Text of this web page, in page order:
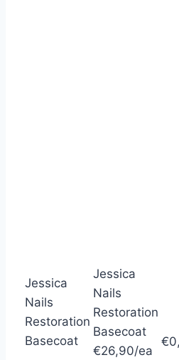
Jessica
Nails
Restoration
Basecoat
Jessica
Nails
Restoration
Basecoat
€26,90/ea